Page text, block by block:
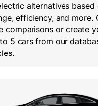
alternatives
efficiency, and more.
comparisons or create
5 cars from our